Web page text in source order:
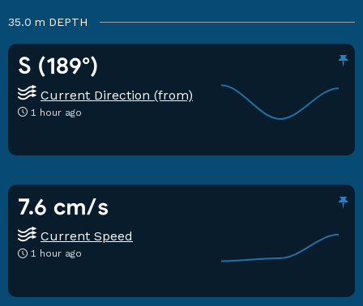
35.0 m DEPTH
S (189°)
Current Direction (from)
1 hour ago
7.6 cm/s
Current Speed
1 hour ago